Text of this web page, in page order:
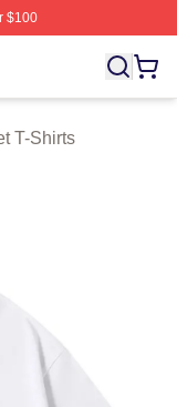
$100
Romeo Juliet
T-Shirts